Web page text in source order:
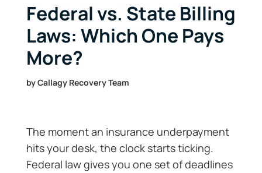
Federal vs. State Billing
Laws: Which One Pays
More?
byCallagy Recovery Team
The moment an insurance underpayment
hits your desk, the clock starts ticking.
Federal law gives you one set of deadlines